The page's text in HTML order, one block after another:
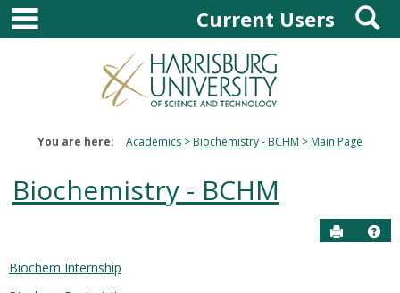
Skip
content
main navigationCurrent Users
You are here: Academics Biochemistry - BCHM Main Page
Biochemistry - BCHM
Send to
Courses
Biochem Internship